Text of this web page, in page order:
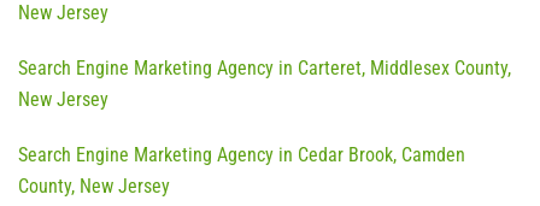
New Jersey
Search Engine Marketing Agency in Carteret, Middlesex County,
New Jersey
Search Engine Marketing Agency in Cedar Brook, Camden
County, New Jersey